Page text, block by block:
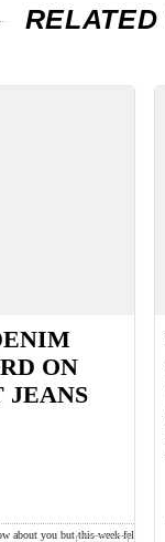
ON
JEANS
about you but this week felt